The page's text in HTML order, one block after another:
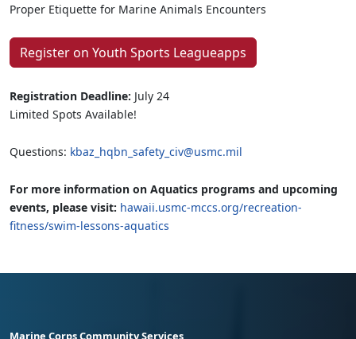
Proper Etiquette for Marine Animals Encounters
Register on Youth Sports Leagueapps
Registration Deadline: July 24
Limited Spots Available!
Questions: kbaz_hqbn_safety_civ@usmc.mil
For more information on Aquatics programs and upcoming
events, please visit: hawaii.usmc-mccs.org/recreation-
fitness/swim-lessons-aquatics
Marine Corps Community Services